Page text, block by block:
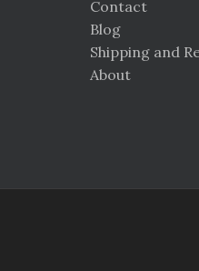
Contact
Blog
Shipping and
About